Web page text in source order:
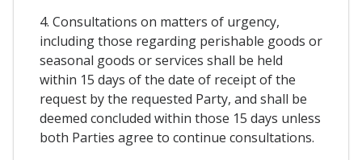
4. Consultations on matters of urgency,
including those regarding perishable goods or
seasonal goods or services shall be held
within 15 days of the date of receipt of the
request by the requested Party, and shall be
deemed concluded within those 15 days unless
both Parties agree to continue consultations.